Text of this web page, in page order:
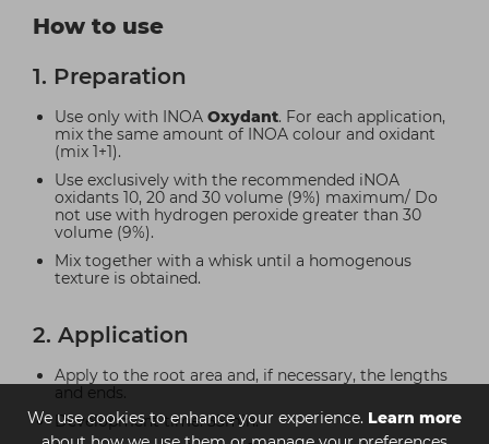
We use cookies to enhance your experience. Learn more
How to use
1. Preparation
Use only with INOA Oxydant. For each application,
mix the same amount of INOA colour and oxidant
(mix 1+1).
Use exclusively with the recommended iNOA
oxidants 10, 20 and 30 volume (9%) maximum/ Do
not use with hydrogen peroxide greater than 30
volume (9%).
Mix together with a whisk until a homogenous
texture is obtained.
2. Application
Apply to the root area and, if necessary, the lengths
and ends.
Development time: 35min.